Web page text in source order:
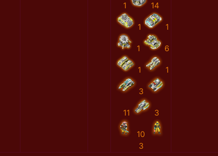
1 14
1 1
1 6
1 1
3
11 3
10
3